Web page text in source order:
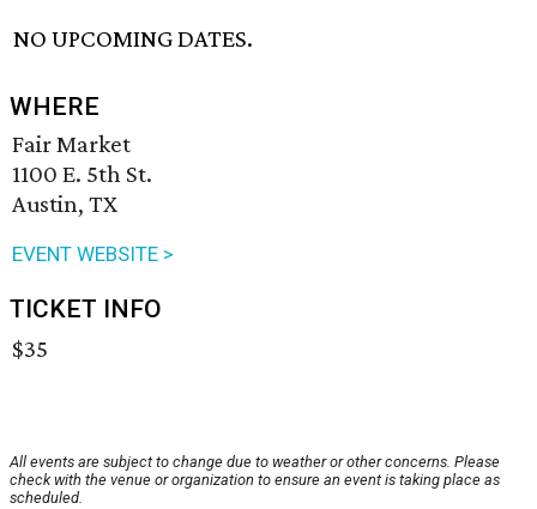
NO UPCOMING DATES.
WHERE
Fair Market
1100 E. 5th St.
Austin, TX
EVENT WEBSITE >
TICKET INFO
$35
All events are subject to change due to weather or other concerns. Please
check with the venue or organization to ensure an event is taking place as
scheduled.